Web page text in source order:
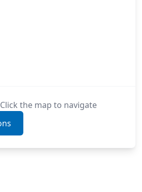
the map to navigate